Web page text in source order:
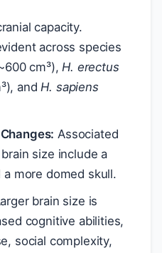
capacity.
across species
cm³),H. erectus
andH. sapiens
Associated
size include a
more domed skull.
brain size is
cognitive abilities,
social complexity,